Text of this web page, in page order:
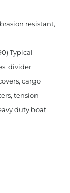
resistant,
Typical
divider
cargo
tension
duty boat